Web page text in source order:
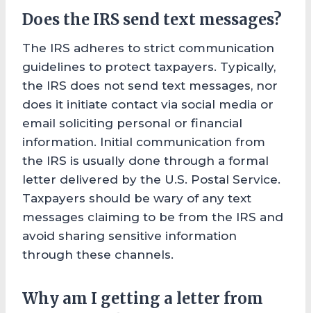
Does the IRS send text messages?
The IRS adheres to strict communication
guidelines to protect taxpayers. Typically,
the IRS does not send text messages, nor
does it initiate contact via social media or
email soliciting personal or financial
information. Initial communication from
the IRS is usually done through a formal
letter delivered by the U.S. Postal Service.
Taxpayers should be wary of any text
messages claiming to be from the IRS and
avoid sharing sensitive information
through these channels.
Why am I getting a letter from